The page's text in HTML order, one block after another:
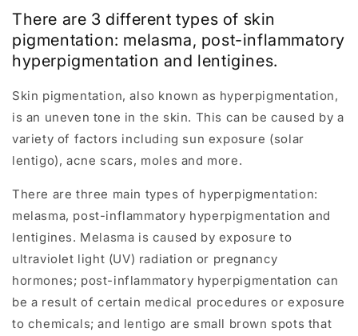
There are 3 different types of skin
pigmentation: melasma, post-inflammatory
hyperpigmentation and lentigines.
Skin pigmentation, also known as hyperpigmentation,
is an uneven tone in the skin. This can be caused by a
variety of factors including sun exposure (solar
lentigo), acne scars, moles and more.
There are three main types of hyperpigmentation:
melasma, post-inflammatory hyperpigmentation and
lentigines. Melasma is caused by exposure to
ultraviolet light (UV) radiation or pregnancy
hormones; post-inflammatory hyperpigmentation can
be a result of certain medical procedures or exposure
to chemicals; and lentigo are small brown spots that